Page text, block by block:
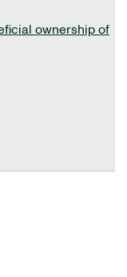
ownership of